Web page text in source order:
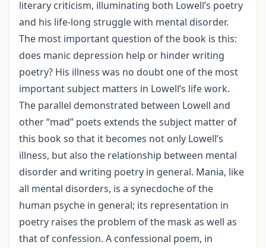
literary criticism, illuminating both Lowell’s poetry
and his life-long struggle with mental disorder.
The most important question of the book is this:
does manic depression help or hinder writing
poetry? His illness was no doubt one of the most
important subject matters in Lowell’s life work.
The parallel demonstrated between Lowell and
other “mad” poets extends the subject matter of
this book so that it becomes not only Lowell’s
illness, but also the relationship between mental
disorder and writing poetry in general. Mania, like
all mental disorders, is a synecdoche of the
human psyche in general; its representation in
poetry raises the problem of the mask as well as
that of confession. A confessional poem, in